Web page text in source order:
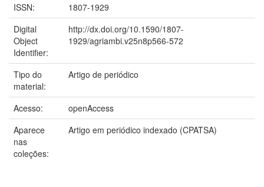
ISSN:
1807-1929
Digital
Object
Identifier:
http://dx.doi.org/10.1590/1807-
1929/agriambi.v25n8p566-572
Tipo do
material:
Artigo de periódico
Acesso:
openAccess
Aparece
nas
coleções:
Artigo em periódico indexado (CPATSA)